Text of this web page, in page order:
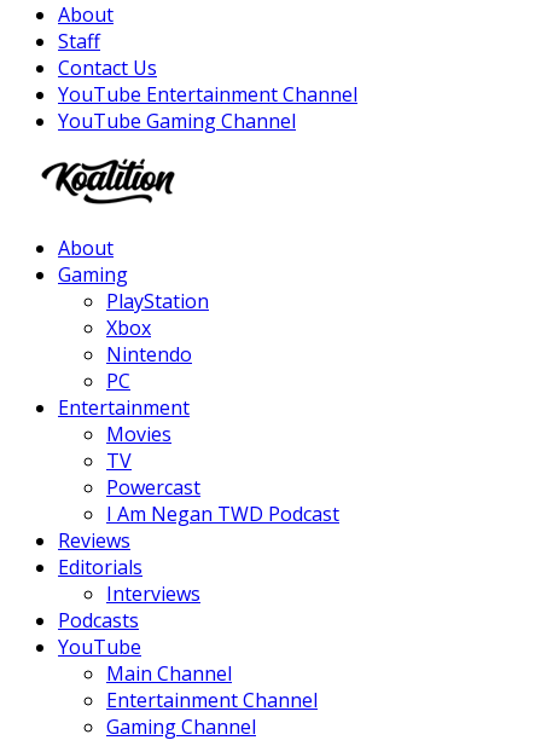
About
Staff
Contact Us
YouTube Entertainment Channel
YouTube Gaming Channel
About
Gaming
PlayStation
Xbox
Nintendo
PC
Entertainment
Movies
TV
Powercast
I Am Negan TWD Podcast
Reviews
Editorials
Interviews
Podcasts
YouTube
Main Channel
Entertainment Channel
Gaming Channel